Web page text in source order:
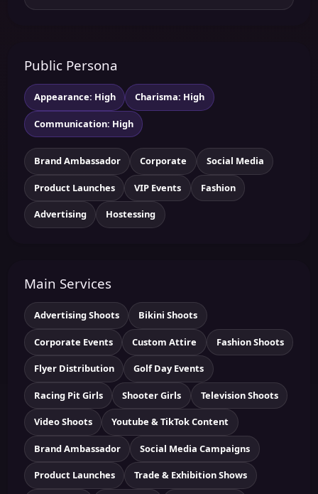
Public Persona
Appearance: High Charisma: High
Communication: High
Brand Ambassador Corporate Social Media
Product Launches VIP Events Fashion
Advertising Hostessing
Main Services
Advertising Shoots Bikini Shoots
Corporate Events Custom Attire Fashion Shoots
Flyer Distribution Golf Day Events
Racing Pit Girls Shooter Girls Television Shoots
Video Shoots Youtube & TikTok Content
Brand Ambassador Social Media Campaigns
Product Launches Trade & Exhibition Shows